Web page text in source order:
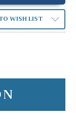
WISH LIST